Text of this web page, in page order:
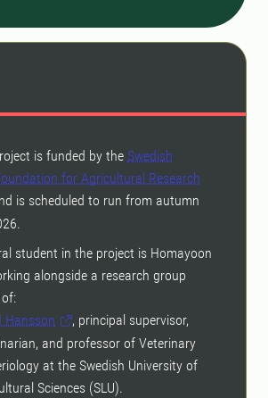
is funded by the Swedish
for Agricultural Research
is scheduled to run from autumn
student in the project is Homayoon
alongside a research group
Hansson
, principal supervisor,
and professor of Veterinary
at the Swedish University of
Sciences (SLU).